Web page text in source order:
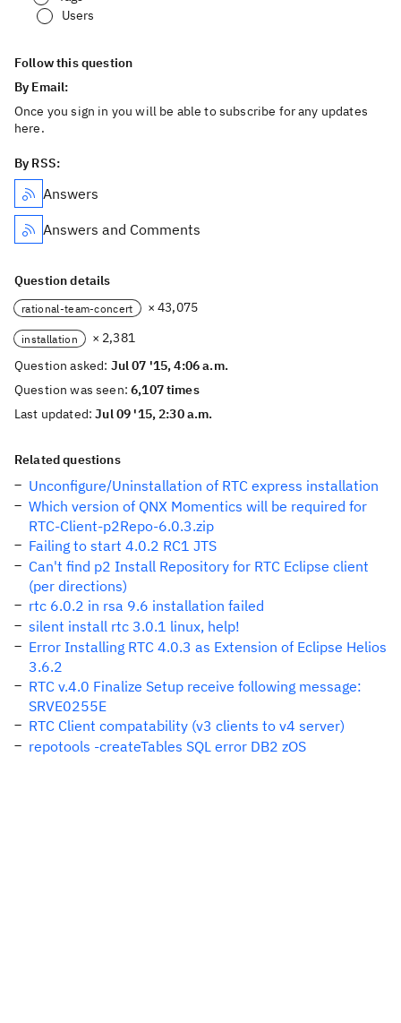
Users
Follow this question
By Email:
Once you sign in you will be able to subscribe for any updates
here.
By RSS:
Answers
Answers and Comments
Question details
rational-team-concert × 43,075
installation
× 2,381
Question asked: Jul 07 '15, 4:06 a.m.
Question was seen:6,107 times
Last updated:Jul 09 '15, 2:30 a.m.
Related questions
Unconfigure/Uninstallation of RTC express installation
Which version of QNX Momentics will be required for
RTC-Client-p2Repo-6.0.3.zip
Failing to start 4.0.2 RC1 JTS
Can't find p2 Install Repository for RTC Eclipse client
(per directions)
rtc 6.0.2 in rsa 9.6 installation failed
silent install rtc 3.0.1 linux, help!
Error Installing RTC 4.0.3 as Extension of Eclipse Helios
3.6.2
RTC v.4.0 Finalize Setup receive following message:
SRVE0255E
RTC Client compatability (v3 clients to v4 server)
repotools -createTables SQL error DB2 zOS